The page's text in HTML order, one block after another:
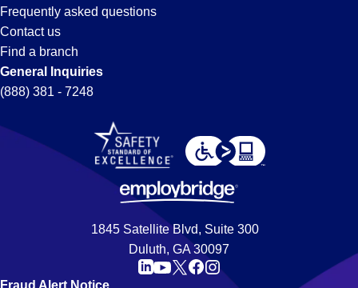
Frequently asked questions
Contact us
Find a branch
General Inquiries
(888) 381 - 7248
1845 Satellite Blvd, Suite 300
Duluth, GA 30097